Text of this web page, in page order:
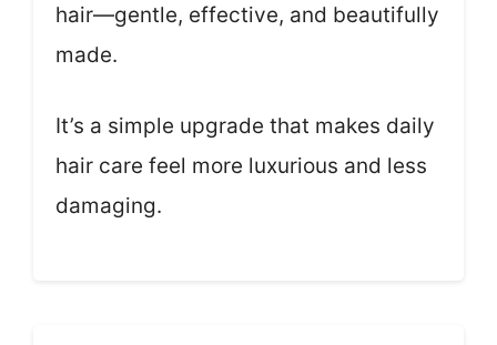
hair—gentle, effective, and beautifully
made.
It’s a simple upgrade that makes daily
hair care feel more luxurious and less
damaging.